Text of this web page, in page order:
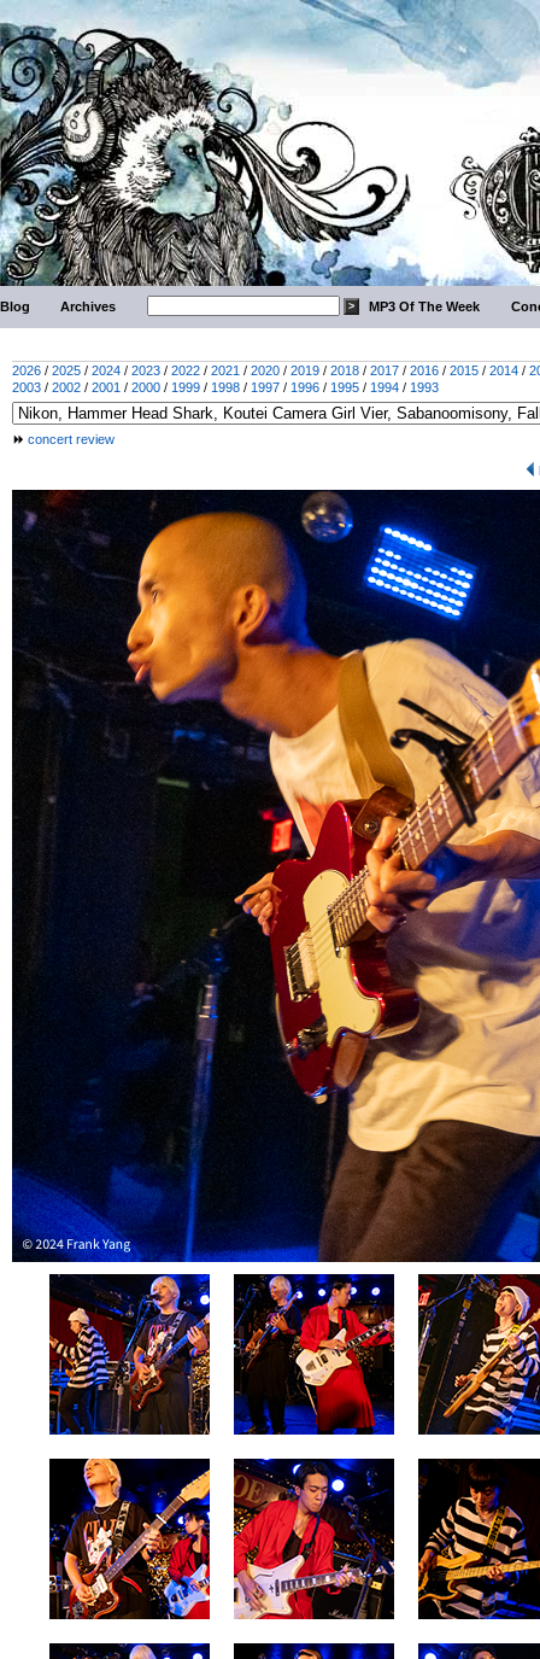
Blog Archives MP3 Of The Week
2026 / 2025 / 2024 / 2023 / 2022 / 2021 / 2020 / 2019 / 2018 / 2017 / 2016 / 2015 / 2014 /
2003 / 2002 / 2001 / 2000 / 1999 / 1998 / 1997 / 1996 / 1995 / 1994 / 1993
concert review